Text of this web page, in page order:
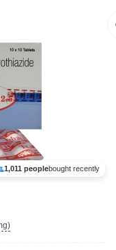
1,011 peoplebought recently